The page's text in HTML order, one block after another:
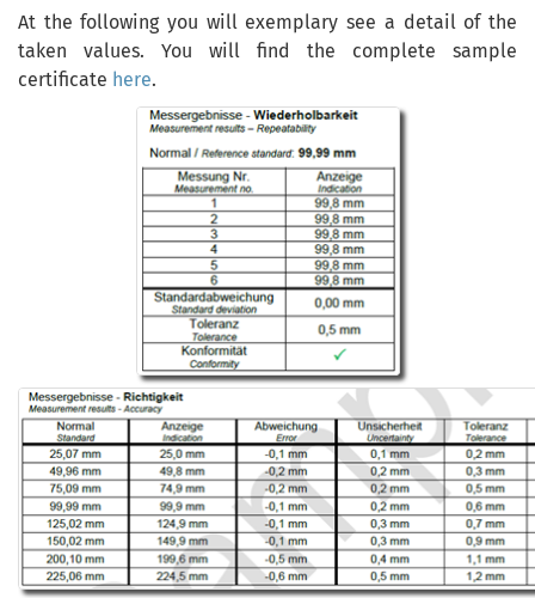
At the following you will exemplary see a detail of the
taken values. You will find the complete sample
certificate here.